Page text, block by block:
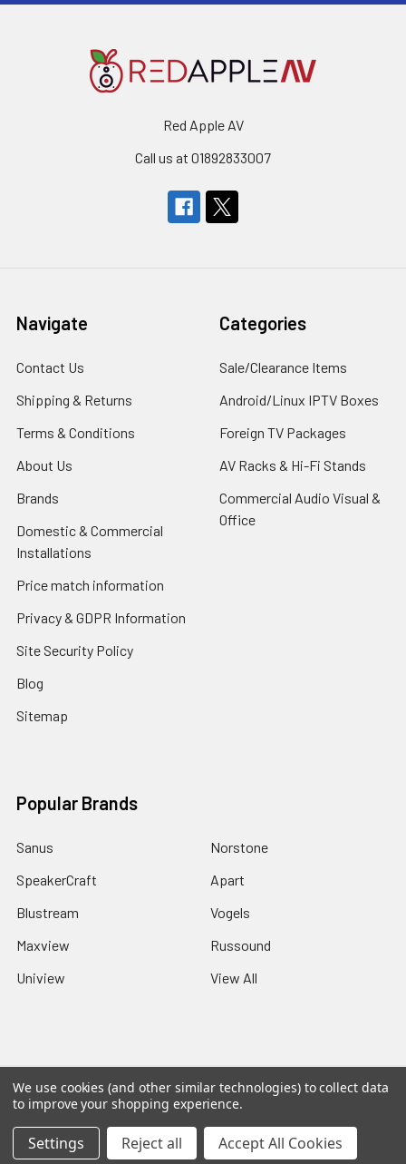
Red Apple AV
Call us at 01892833007
Navigate
Contact Us
Shipping & Returns
Terms & Conditions
About Us
Brands
Domestic & Commercial
Installations
Price match information
Privacy & GDPR Information
Site Security Policy
Blog
Sitemap
Categories
Sale/Clearance Items
Android/Linux IPTV Boxes
Foreign TV Packages
AV Racks & Hi-Fi Stands
Commercial Audio Visual &
Office
Popular Brands
Sanus
SpeakerCraft
Blustream
Maxview
Uniview
Norstone
Apart
Vogels
Russound
View All
©2026Red Apple AV.
We use cookies (and other similar technologies) to collect data
to improve your shopping experience.
Settings Reject all Accept All Cookies